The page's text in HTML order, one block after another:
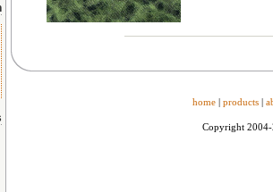
home | products |
Copyright 2004-